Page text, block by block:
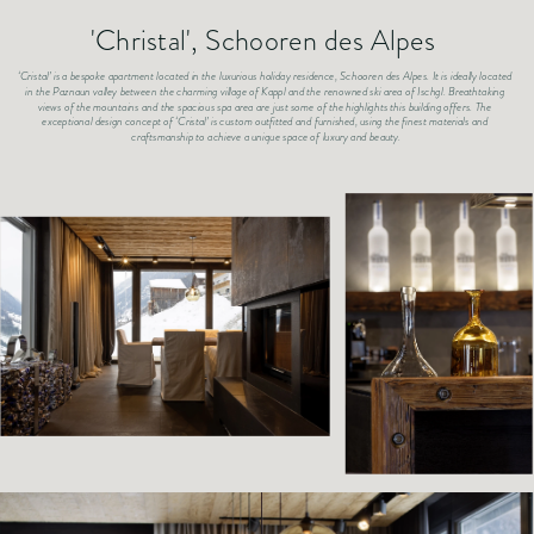
'Christal', Schooren des Alpes
‘Cristal’ is a bespoke apartment located in the luxurious holiday residence, Schooren des Alpes. It is ideally located
in the Paznaun valley between the charming village of Kappl and the renowned ski area of Ischgl. Breathtaking
views of the mountains and the spacious spa area are just some of the highlights this building offers. The
exceptional design concept of ‘Cristal’ is custom outfitted and furnished, using the finest materials and
craftsmanship to achieve a unique space of luxury and beauty.